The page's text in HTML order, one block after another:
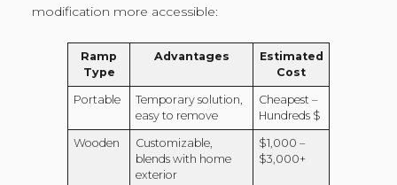
modification more accessible:
Ramp
Type
Advantages
Estimated
Cost
Portable
Temporary solution,
easy to remove
Cheapest –
Hundreds $
Wooden
Customizable,
blends with home
exterior
$1,000 –
$3,000+